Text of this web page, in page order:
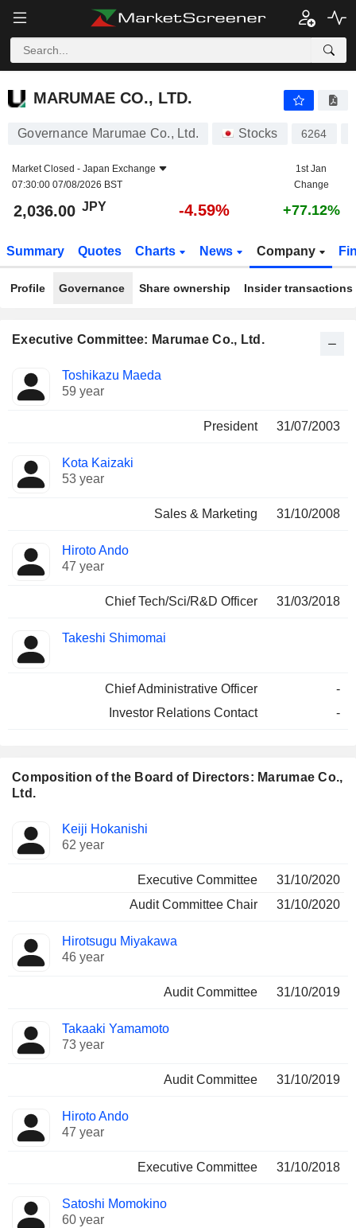
MARUMAE CO., LTD.
MARUMAE CO., LTD.
Governance Marumae Co., Ltd. Stocks 6264
Market Closed - Japan Exchange
07:30:00 07/08/2026 BST
1st Jan
Change
2,036.00 JPY -4.59% +77.12%
Summary Quotes Charts News Company
Profile Governance Share ownership Insider transactions
Executive Committee: Marumae Co., Ltd.
Manager
Positions
held
Toshikazu Maeda
59 year
President 31/07/2003
Kota Kaizaki
53 year
Sales & Marketing 31/10/2008
Hiroto Ando
47 year
Chief Tech/Sci/R&D Officer 31/03/2018
Takeshi Shimomai
Chief Administrative Officer
-
Investor Relations Contact
-
Composition of the Board of Directors: Marumae Co.,
Ltd.
Director Committees
Keiji Hokanishi
62 year
Executive Committee
31/10/2020
Audit Committee Chair
31/10/2020
Hirotsugu Miyakawa
46 year
Audit Committee 31/10/2019
Takaaki Yamamoto
73 year
Audit Committee 31/10/2019
Hiroto Ando
47 year
Executive Committee 31/10/2018
Satoshi Momokino
60 year